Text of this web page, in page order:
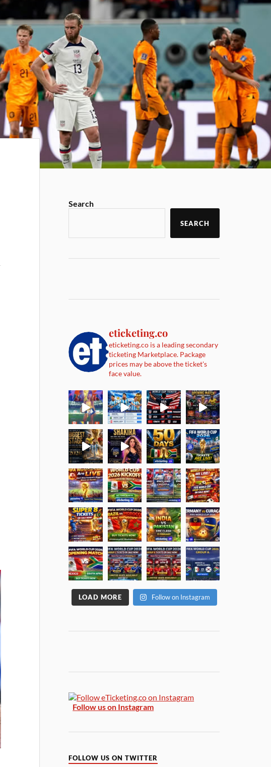
Search
SEARCH
eticketing.co
eticketing.co is a leading secondary
ticketing Marketplace. Package
prices may be above the ticket's
face value.
LOAD MORE Follow on Instagram
Follow us on Instagram
FOLLOW US ON TWITTER